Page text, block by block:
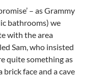
– as Grammy
bathrooms) we
with the area
Sam, who insisted
quite something as
face and a cave